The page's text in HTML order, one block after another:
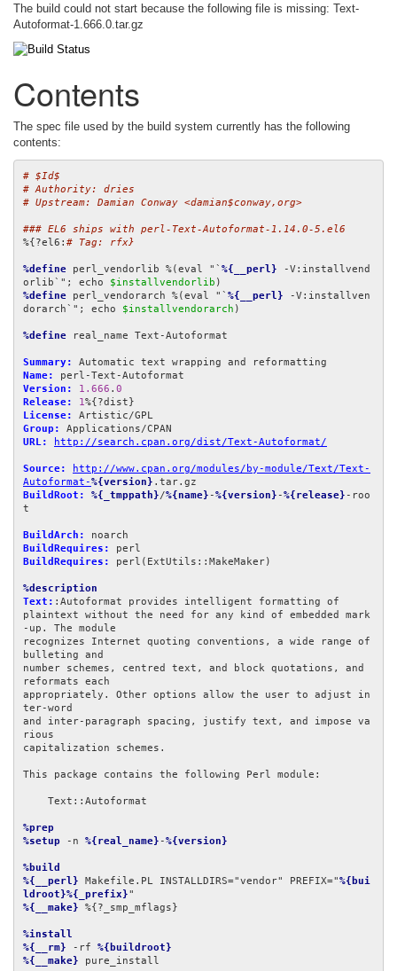
The build could not start because the following file is missing: Text-
Autoformat-1.666.0.tar.gz
Contents
The spec file used by the build system currently has the following
contents:
# $Id$
# Authority: dries
# Upstream: Damian Conway <damian$conway,org>
### EL6 ships with perl-Text-Autoformat-1.14.0-5.el6
%{?el6: # Tag: rfx}
%define perl_vendorlib %(eval "` %{__perl} -V:installvend
orlib`"; echo $installvendorlib
%define perl_vendorarch %(eval "` %{__perl} -V:installven
dorarch`"; echo $installvendorarch )
%define real_name Text-Autoformat
Summary:
Name:
Version:
1.666 . 0
Release:
1
License:
Group:
URL:
http://search.cpan.org/dist/Text-Autoformat/
Source:
http://www.cpan.org/modules/by-module/Text/Text-
Autoformat-%{version}
BuildRoot:
%{_tmppath}/%{name} -%{version} -%{release} -roo
t
BuildArch:
BuildRequires:
BuildRequires:
perl(ExtUtils::MakeMaker)
%description
Text: :Autoformat provides intelligent formatting of
plaintext without the need for any kind of embedded mark
-up. The module
recognizes Internet quoting conventions, a wide range of
bulleting and
number schemes, centred text, and block quotations, and
reformats each
appropriately. Other options allow the user to adjust in
ter-word
and inter-paragraph spacing, justify text, and impose va
rious
capitalization schemes.
This package contains the following Perl module:
%prep
%setup -n %{real_name} -%{version}
%build
%{__perl} Makefile.PL INSTALLDIRS="vendor" PREFIX="%{bui
ldroot}%{_prefix}
%{__make} %{?_smp_mflags}
%install
%{__rm} -rf %{buildroot}
%{__make} pure_install